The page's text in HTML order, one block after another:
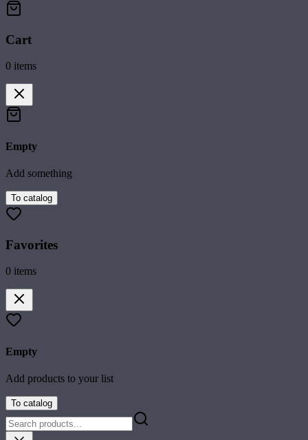
Cart
0 items
Empty
Add something
To catalog
Favorites
0 items
Empty
Add products to your list
To catalog